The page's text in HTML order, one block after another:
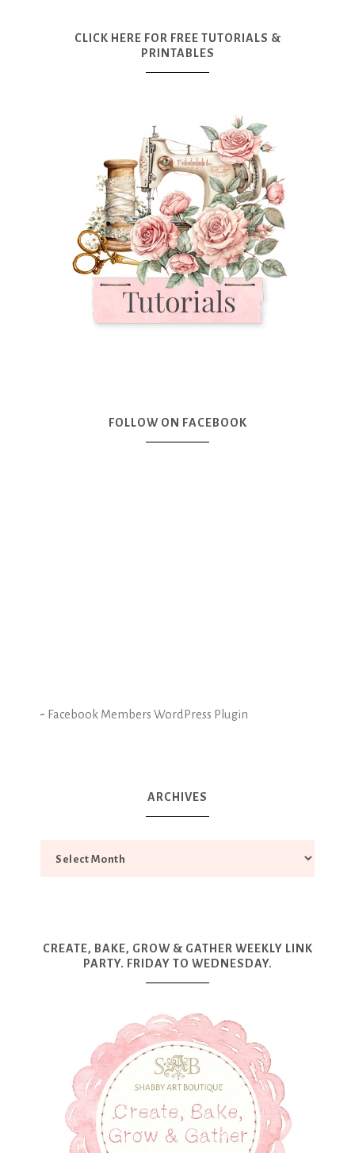
CLICK HERE FOR FREE TUTORIALS &
PRINTABLES
FOLLOW ON FACEBOOK
- Facebook Members WordPress Plugin
ARCHIVES
CREATE, BAKE, GROW & GATHER WEEKLY LINK
PARTY. FRIDAY TO WEDNESDAY.